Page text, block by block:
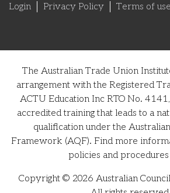
Login Privacy Policy Terms of use
The Australian Trade Union
arrangement with the Registered
ACTU Education Inc RTO No.
accredited training that leads to a
qualification under the
Framework (AQF). Find more
policies and procedures
Copyright © 2026 Australian